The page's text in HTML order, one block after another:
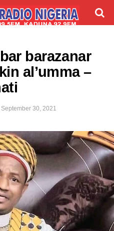
barazanar
al’umma –
September 30, 2021